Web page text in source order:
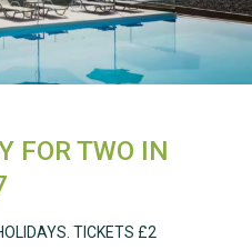
FOR TWO IN
TICKETS £2